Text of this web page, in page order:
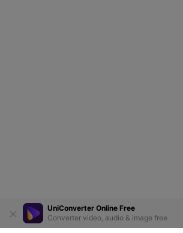
UniConverter Online Free
Converter video, audio & image free